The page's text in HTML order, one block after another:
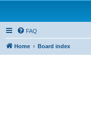
FAQ
Home Board index